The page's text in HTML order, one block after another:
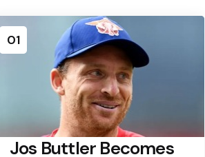
01
Jos Buttler Becomes